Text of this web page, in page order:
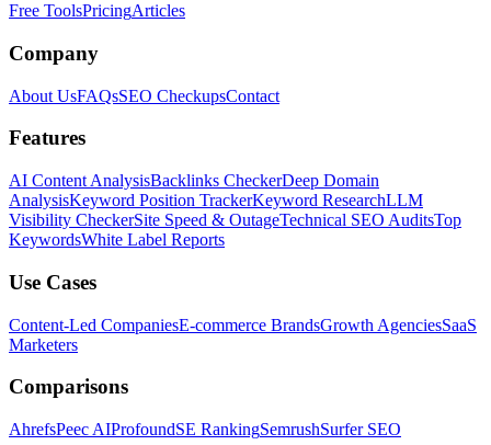
Free ToolsPricingArticles
Company
About UsFAQsSEO CheckupsContact
Features
AI Content AnalysisBacklinks CheckerDeep Domain
AnalysisKeyword Position TrackerKeyword ResearchLLM
Visibility CheckerSite Speed & OutageTechnical SEO AuditsTop
KeywordsWhite Label Reports
Use Cases
Content-Led CompaniesE-commerce BrandsGrowth AgenciesSaaS
Marketers
Comparisons
AhrefsPeec AIProfoundSE RankingSemrushSurfer SEO